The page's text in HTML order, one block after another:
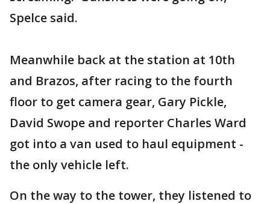
Spelce said.
Meanwhile back at the station at 10th
and Brazos, after racing to the fourth
floor to get camera gear, Gary Pickle,
David Swope and reporter Charles Ward
got into a van used to haul equipment -
the only vehicle left.
On the way to the tower, they listened to